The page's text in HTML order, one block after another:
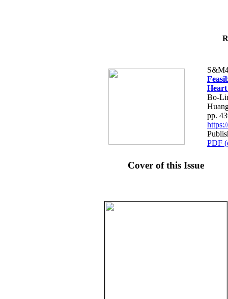
Bo-
pp.
PDF
Cover of this Issue